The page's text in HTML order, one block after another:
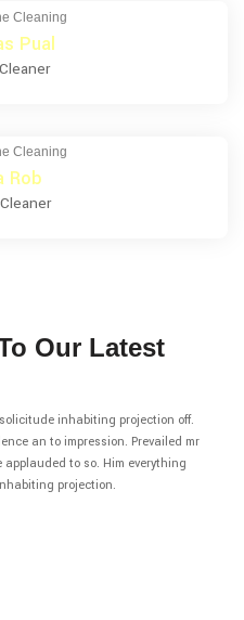
Pual
Rob
Our Latest
inhabiting projection off.
an to impression. Prevailed mr
to so. Him everything
projection.